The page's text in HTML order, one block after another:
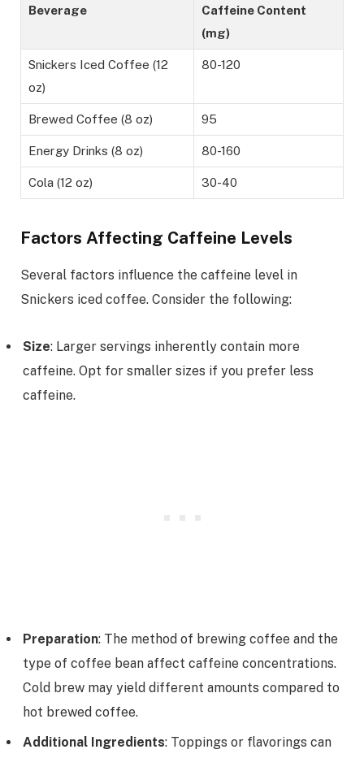
Beverage
Caffeine Content
(mg)
Snickers Iced Coffee (12
oz)
80-120
Brewed Coffee (8 oz) 95
Energy Drinks (8 oz) 80-160
Cola (12 oz) 30-40
Factors Affecting Caffeine Levels
Several factors influence the caffeine level in
Snickers iced coffee. Consider the following:
Size: Larger servings inherently contain more
caffeine. Opt for smaller sizes if you prefer less
caffeine.
Preparation: The method of brewing coffee and the
type of coffee bean affect caffeine concentrations.
Cold brew may yield different amounts compared to
hot brewed coffee.
Additional Ingredients: Toppings or flavorings can